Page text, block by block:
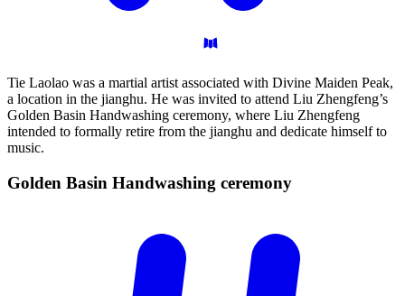
Tie Laolao was a martial artist associated with Divine Maiden Peak,
a location in the jianghu. He was invited to attend Liu Zhengfeng’s
Golden Basin Handwashing ceremony, where Liu Zhengfeng
intended to formally retire from the jianghu and dedicate himself to
music.
Golden Basin Handwashing ceremony